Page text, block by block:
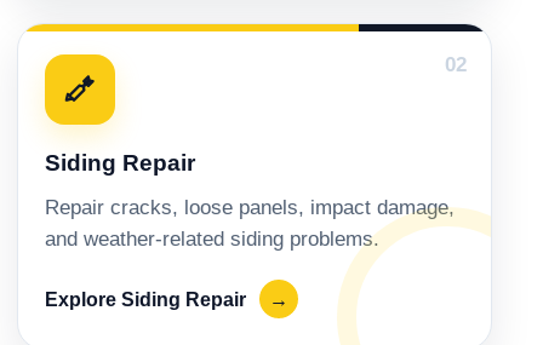
02
Siding Repair
Repair cracks, loose panels, impact damage,
and weather-related siding problems.
Explore Siding Repair →